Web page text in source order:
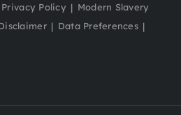
Privacy Policy
Modern Slavery
Data Preferences